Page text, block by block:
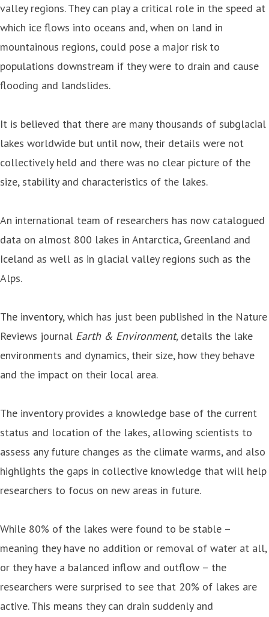
valley regions. They can play a critical role in the speed at
which ice flows into oceans and, when on land in
mountainous regions, could pose a major risk to
populations downstream if they were to drain and cause
flooding and landslides.
It is believed that there are many thousands of subglacial
lakes worldwide but until now, their details were not
collectively held and there was no clear picture of the
size, stability and characteristics of the lakes.
An international team of researchers has now catalogued
data on almost 800 lakes in Antarctica, Greenland and
Iceland as well as in glacial valley regions such as the
Alps.
The inventory, which has just been published in the Nature
Reviews journal Earth & Environment, details the lake
environments and dynamics, their size, how they behave
and the impact on their local area.
The inventory provides a knowledge base of the current
status and location of the lakes, allowing scientists to
assess any future changes as the climate warms, and also
highlights the gaps in collective knowledge that will help
researchers to focus on new areas in future.
While 80% of the lakes were found to be stable –
meaning they have no addition or removal of water at all,
or they have a balanced inflow and outflow – the
researchers were surprised to see that 20% of lakes are
active. This means they can drain suddenly and